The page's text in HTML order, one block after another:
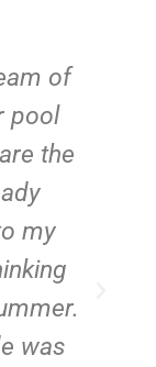
of
pool
the
my
was